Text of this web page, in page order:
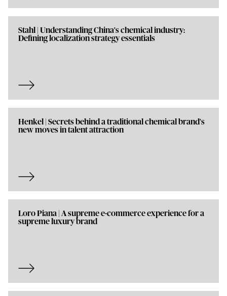
Stahl | Understanding China's chemical industry:
Defining localization strategy essentials
Henkel | Secrets behind a traditional chemical brand's
new moves in talent attraction
Loro Piana | A supreme e-commerce experience for a
supreme luxury brand